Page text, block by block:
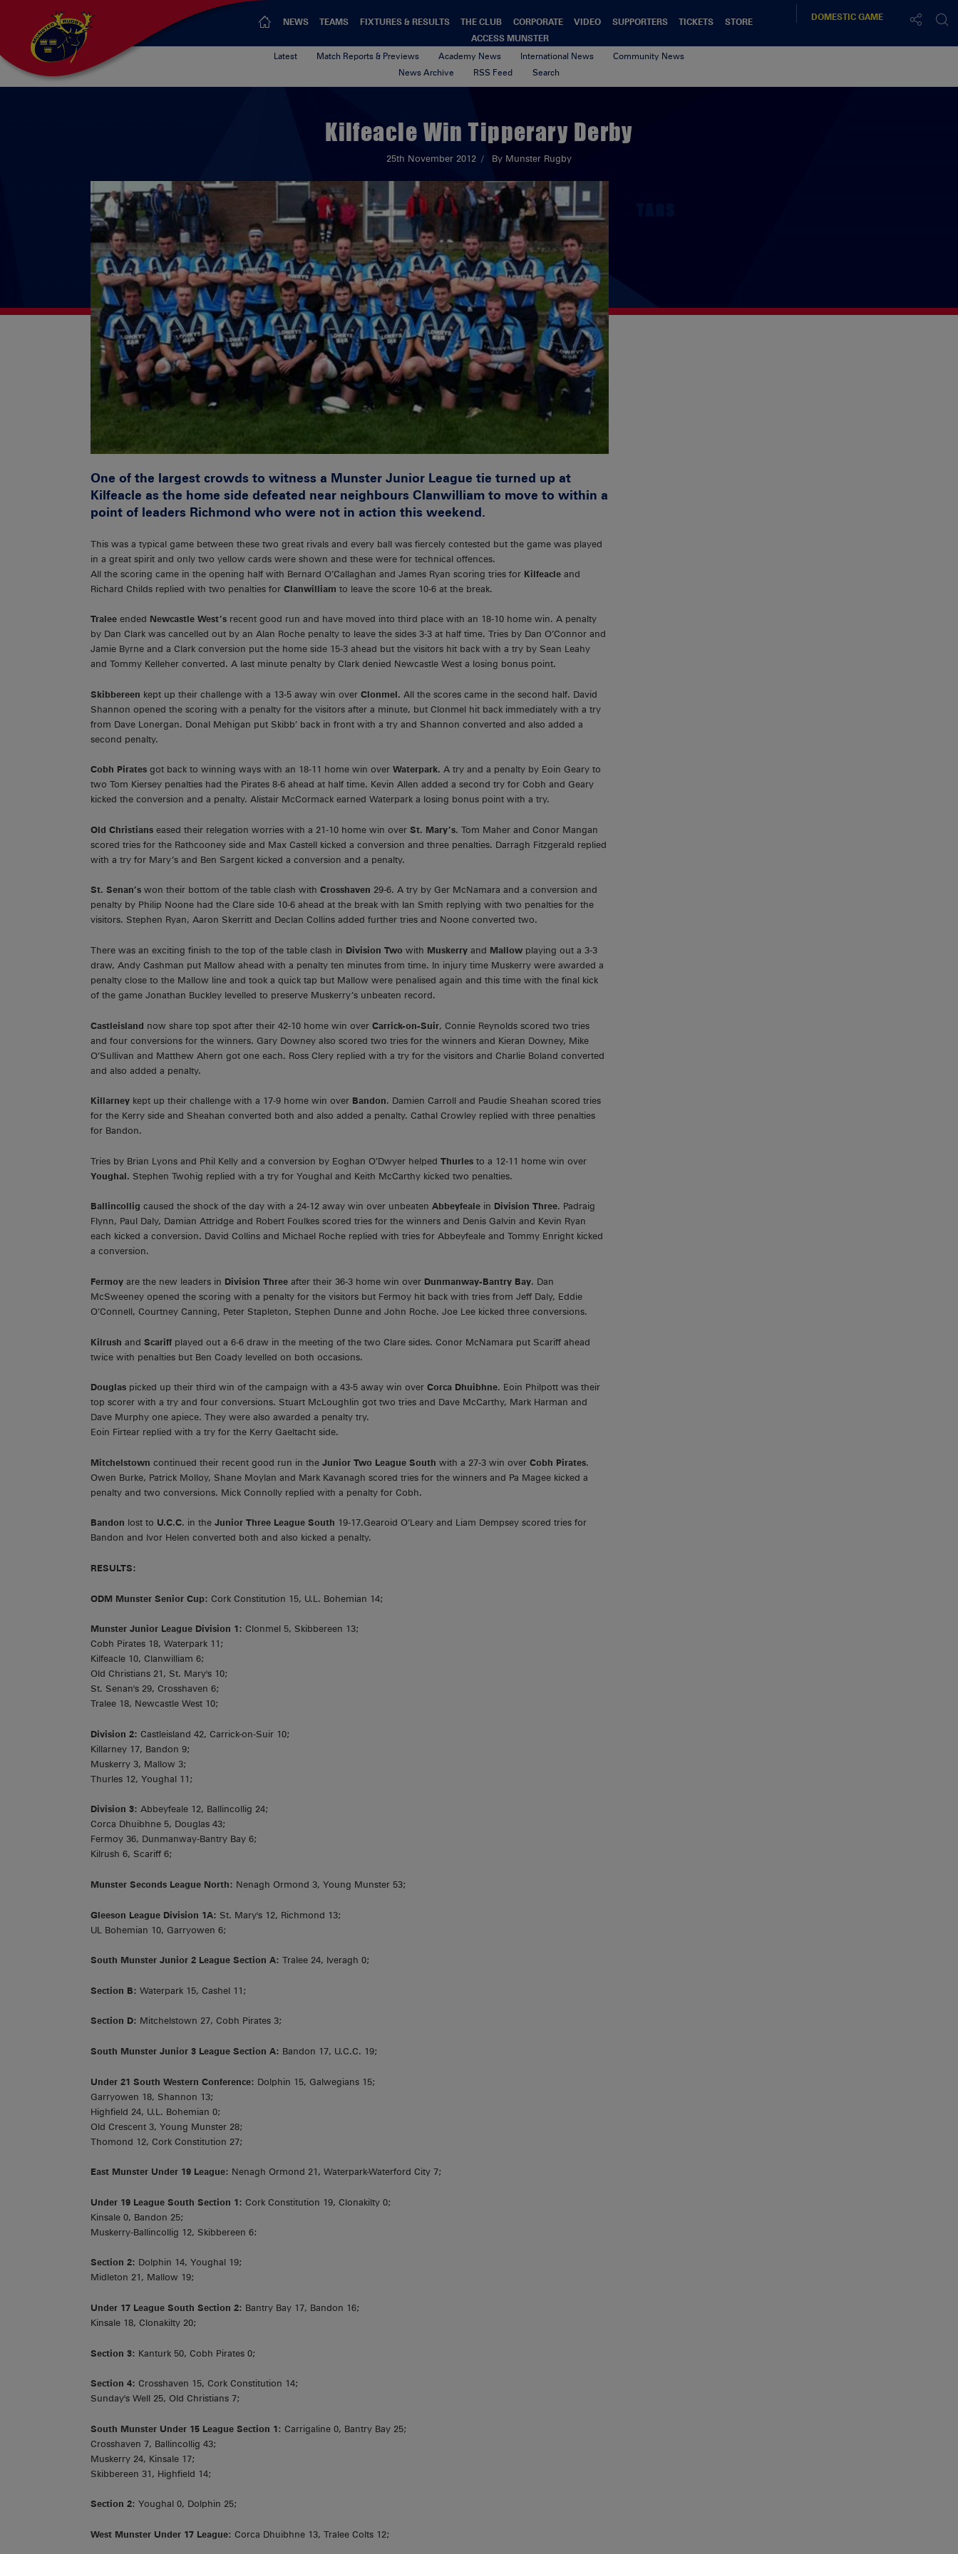
NEWS TEAMS FIXTURES & RESULTS THE CLUB CORPORATE VIDEO SUPPORTERS TICKETS
STORE
ACCESS MUNSTER
DOMESTICGAME
Latest Match Reports & Previews Academy News International News
Community News
News Archive
RSS Feed Search
Kilfeacle Win Tipperary Derby
25th November 2012 By Munster Rugby
One of the largest crowds to witness a Munster Junior League tie turned up at
Kilfeacle as the home side defeated near neighbours Clanwilliam to move to within a
point of leaders Richmond who were not in action this weekend.
This was a typical game between these two great rivals and every ball was fiercely contested but the game was played
in a great spirit and only two yellow cards were shown and these were for technical offences.
All the scoring came in the opening half with Bernard O’Callaghan and James Ryan scoring tries for Kilfeacle and
Richard Childs replied with two penalties for Clanwilliam to leave the score 10-6 at the break.
Tralee ended Newcastle West’s recent good run and have moved into third place with an 18-10 home win. A penalty
by Dan Clark was cancelled out by an Alan Roche penalty to leave the sides 3-3 at half time. Tries by Dan O’Connor and
Jamie Byrne and a Clark conversion put the home side 15-3 ahead but the visitors hit back with a try by Sean Leahy
and Tommy Kelleher converted. A last minute penalty by Clark denied Newcastle West a losing bonus point.
Skibbereen kept up their challenge with a 13-5 away win over Clonmel. All the scores came in the second half. David
Shannon opened the scoring with a penalty for the visitors after a minute, but Clonmel hit back immediately with a try
from Dave Lonergan. Donal Mehigan put Skibb’ back in front with a try and Shannon converted and also added a
second penalty.
Cobh Pirates got back to winning ways with an 18-11 home win over Waterpark. A try and a penalty by Eoin Geary to
two Tom Kiersey penalties had the Pirates 8-6 ahead at half time. Kevin Allen added a second try for Cobh and Geary
kicked the conversion and a penalty. Alistair McCormack earned Waterpark a losing bonus point with a try.
Old Christians eased their relegation worries with a 21-10 home win over St. Mary’s. Tom Maher and Conor Mangan
scored tries for the Rathcooney side and Max Castell kicked a conversion and three penalties. Darragh Fitzgerald replied
with a try for Mary’s and Ben Sargent kicked a conversion and a penalty.
St. Senan’s won their bottom of the table clash with Crosshaven 29-6. A try by Ger McNamara and a conversion and
penalty by Philip Noone had the Clare side 10-6 ahead at the break with Ian Smith replying with two penalties for the
visitors. Stephen Ryan, Aaron Skerritt and Declan Collins added further tries and Noone converted two.
There was an exciting finish to the top of the table clash in Division Two with Muskerry and Mallow playing out a 3-3
draw, Andy Cashman put Mallow ahead with a penalty ten minutes from time. In injury time Muskerry were awarded a
penalty close to the Mallow line and took a quick tap but Mallow were penalised again and this time with the final kick
of the game Jonathan Buckley levelled to preserve Muskerry’s unbeaten record.
Castleisland now share top spot after their 42-10 home win over Carrick-on-Suir, Connie Reynolds scored two tries
and four conversions for the winners. Gary Downey also scored two tries for the winners and Kieran Downey, Mike
O’Sullivan and Matthew Ahern got one each. Ross Clery replied with a try for the visitors and Charlie Boland converted
and also added a penalty.
Killarney kept up their challenge with a 17-9 home win over Bandon. Damien Carroll and Paudie Sheahan scored tries
for the Kerry side and Sheahan converted both and also added a penalty. Cathal Crowley replied with three penalties
for Bandon.
Tries by Brian Lyons and Phil Kelly and a conversion by Eoghan O’Dwyer helped Thurles to a 12-11 home win over
Youghal. Stephen Twohig replied with a try for Youghal and Keith McCarthy kicked two penalties.
Ballincollig caused the shock of the day with a 24-12 away win over unbeaten Abbeyfeale in Division Three. Padraig
Flynn, Paul Daly, Damian Attridge and Robert Foulkes scored tries for the winners and Denis Galvin and Kevin Ryan
each kicked a conversion. David Collins and Michael Roche replied with tries for Abbeyfeale and Tommy Enright kicked
a conversion.
Fermoy are the new leaders in Division Three after their 36-3 home win over Dunmanway-Bantry Bay. Dan
McSweeney opened the scoring with a penalty for the visitors but Fermoy hit back with tries from Jeff Daly, Eddie
O’Connell, Courtney Canning, Peter Stapleton, Stephen Dunne and John Roche. Joe Lee kicked three conversions.
Kilrush and Scariff played out a 6-6 draw in the meeting of the two Clare sides. Conor McNamara put Scariff ahead
twice with penalties but Ben Coady levelled on both occasions.
Douglas picked up their third win of the campaign with a 43-5 away win over Corca Dhuibhne. Eoin Philpott was their
top scorer with a try and four conversions. Stuart McLoughlin got two tries and Dave McCarthy, Mark Harman and
Dave Murphy one apiece. They were also awarded a penalty try.
Eoin Firtear replied with a try for the Kerry Gaeltacht side.
Mitchelstown continued their recent good run in the Junior Two League South with a 27-3 win over Cobh Pirates.
Owen Burke, Patrick Molloy, Shane Moylan and Mark Kavanagh scored tries for the winners and Pa Magee kicked a
penalty and two conversions. Mick Connolly replied with a penalty for Cobh.
Bandon lost to U.C.C. in the Junior Three League South 19-17.Gearoid O’Leary and Liam Dempsey scored tries for
Bandon and Ivor Helen converted both and also kicked a penalty.
RESULTS:
ODM Munster Senior Cup: Cork Constitution 15, U.L. Bohemian 14;
Munster Junior League Division 1: Clonmel 5, Skibbereen 13;
Cobh Pirates 18, Waterpark 11;
Kilfeacle 10, Clanwilliam 6;
Old Christians 21, St. Mary's 10;
St. Senan's 29, Crosshaven 6;
Tralee 18, Newcastle West 10;
Division 2: Castleisland 42, Carrick-on-Suir 10;
Killarney 17, Bandon 9;
Muskerry 3, Mallow 3;
Thurles 12, Youghal 11;
Division 3: Abbeyfeale 12, Ballincollig 24;
Corca Dhuibhne 5, Douglas 43;
Fermoy 36, Dunmanway-Bantry Bay 6;
Kilrush 6, Scariff 6;
Munster Seconds League North: Nenagh Ormond 3, Young Munster 53;
Gleeson League Division 1A: St. Mary's 12, Richmond 13;
UL Bohemian 10, Garryowen 6;
South Munster Junior 2 League Section A: Tralee 24, Iveragh 0;
Section B: Waterpark 15, Cashel 11;
Section D: Mitchelstown 27, Cobh Pirates 3;
South Munster Junior 3 League Section A: Bandon 17, U.C.C. 19;
Under 21 South Western Conference: Dolphin 15, Galwegians 15;
Garryowen 18, Shannon 13;
Highfield 24, U.L. Bohemian 0;
Old Crescent 3, Young Munster 28;
Thomond 12, Cork Constitution 27;
East Munster Under 19 League: Nenagh Ormond 21, Waterpark-Waterford City 7;
Under 19 League South Section 1: Cork Constitution 19, Clonakilty 0;
Kinsale 0, Bandon 25;
Muskerry-Ballincollig 12, Skibbereen 6:
Section 2: Dolphin 14, Youghal 19;
Midleton 21, Mallow 19;
Under 17 League South Section 2: Bantry Bay 17, Bandon 16;
Kinsale 18, Clonakilty 20;
Section 3: Kanturk 50, Cobh Pirates 0;
Section 4: Crosshaven 15, Cork Constitution 14;
Sunday's Well 25, Old Christians 7;
South Munster Under 15 League Section 1: Carrigaline 0, Bantry Bay 25;
Crosshaven 7, Ballincollig 43;
Muskerry 24, Kinsale 17;
Skibbereen 31, Highfield 14;
Section 2: Youghal 0, Dolphin 25;
West Munster Under 17 League: Corca Dhuibhne 13, Tralee Colts 12;